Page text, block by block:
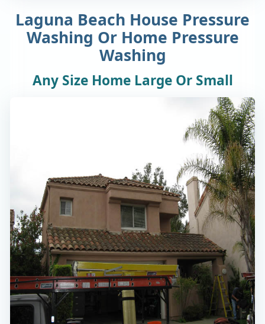
Laguna Beach House Pressure
Washing Or Home Pressure
Washing
Any Size Home Large Or Small